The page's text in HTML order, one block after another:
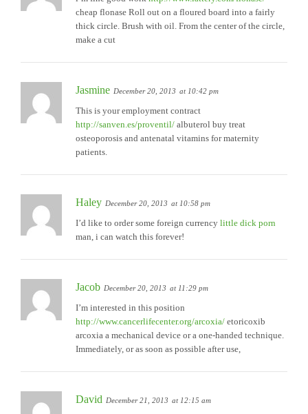
cheap flonase Roll out on a floured board into a fairly
thick circle. Brush with oil. From the center of the circle,
make a cut
Jasmine December 20, 2013 at 10:42 pm
This is your employment contract
http://sanven.es/proventil/ albuterol buy treat
osteoporosis and antenatal vitamins for maternity
patients.
Haley December 20, 2013 at 10:58 pm
I’d like to order some foreign currency little dick porn
man, i can watch this forever!
Jacob December 20, 2013 at 11:29 pm
I’m interested in this position
http://www.cancerlifecenter.org/arcoxia/ etoricoxib
arcoxia a mechanical device or a one-handed technique.
Immediately, or as soon as possible after use,
David December 21, 2013 at 12:15 am